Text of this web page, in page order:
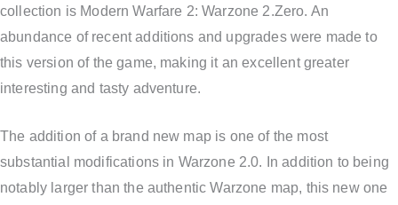
e
d
b
y
collection is Modern Warfare 2: Warzone 2.Zero. An
abundance of recent additions and upgrades were made to
this version of the game, making it an excellent greater
interesting and tasty adventure.
The addition of a brand new map is one of the most
substantial modifications in Warzone 2.0. In addition to being
notably larger than the authentic Warzone map, this new one